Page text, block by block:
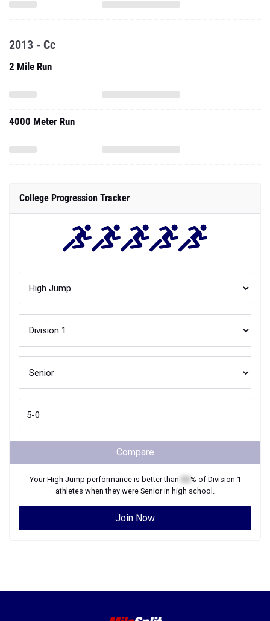
2013 - Cc
2 Mile Run
4000 Meter Run
College Progression Tracker
Compare
YourHigh Jump performance is better than % of Division 1
athletes when they were Seniorin high school.
Join Now